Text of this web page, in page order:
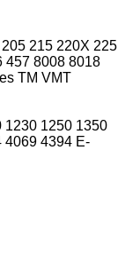
205 215 220X 225
457 8008 8018
TM VMT
1230 1250 1350
4069 4394 E-